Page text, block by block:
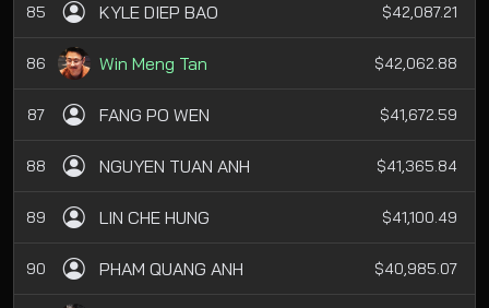
85 KYLE DIEP BAO $42,087.21
86 Win Meng Tan $42,062.88
87 FANG PO WEN $41,672.59
88 NGUYEN TUAN ANH $41,365.84
89 LIN CHE HUNG $41,100.49
90 PHAM QUANG ANH $40,985.07